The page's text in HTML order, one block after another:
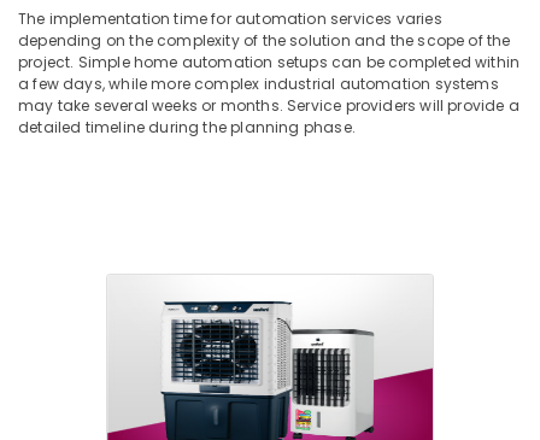
The implementation time for automation services varies
depending on the complexity of the solution and the scope of the
project. Simple home automation setups can be completed within
a few days, while more complex industrial automation systems
may take several weeks or months. Service providers will provide a
detailed timeline during the planning phase.